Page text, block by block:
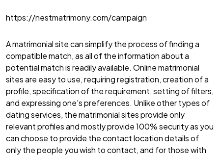
https://nestmatrimony.com/campaign
A matrimonial site can simplify the process of finding a
compatible match, as all of the information about a
potential match is readily available. Online matrimonial
sites are easy to use, requiring registration, creation of a
profile, specification of the requirement, setting of filters,
and expressing one's preferences. Unlike other types of
dating services, the matrimonial sites provide only
relevant profiles and mostly provide 100% security as you
can choose to provide the contact location details of
only the people you wish to contact, and for those with